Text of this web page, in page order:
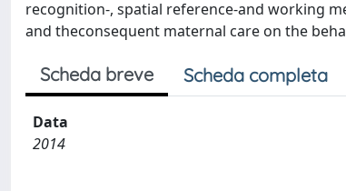
recognition-, spatial reference-and working
and theconsequent maternal care on the
Scheda breve Scheda completa
Data
2014